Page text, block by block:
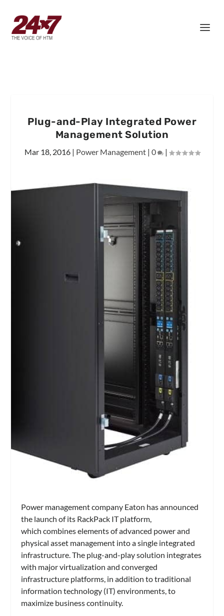
Plug-and-Play Integrated Power
Management Solution
Mar 18, 2016| Power Management| 0 |
Power management company Eaton has announced
the launch of its RackPack ITplatform,
whichcombines elements of advanced power and
physical asset management into a single integrated
infrastructure. The plug-and-play solution integrates
with major virtualization and converged
infrastructure platforms, in addition to traditional
information technology (IT) environments, to
maximize business continuity.